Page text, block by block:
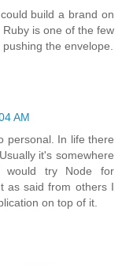
build a brand on
is one of the few
the envelope.
AM
personal. In life there
it's somewhere
would try Node for
as said from others I
on top of it.